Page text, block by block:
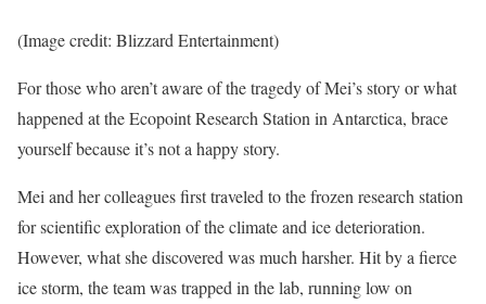
(Image credit: Blizzard Entertainment)
For those who aren’t aware of the tragedy of Mei’s story or what
happened at the Ecopoint Research Station in Antarctica, brace
yourself because it’s not a happy story.
Mei and her colleagues first traveled to the frozen research station
for scientific exploration of the climate and ice deterioration.
However, what she discovered was much harsher. Hit by a fierce
ice storm, the team was trapped in the lab, running low on